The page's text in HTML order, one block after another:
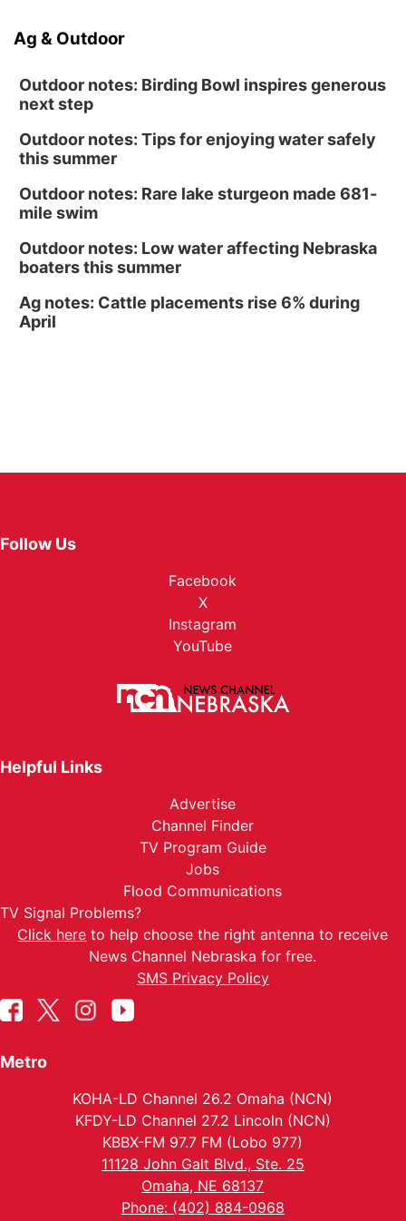
North Omaha Music & Arts
Ag & Outdoor
Outdoor notes: Birding Bowl inspires generous
next step
Outdoor notes: Tips for enjoying water safely
this summer
Outdoor notes: Rare lake sturgeon made 681-
mile swim
Outdoor notes: Low water affecting Nebraska
boaters this summer
Ag notes: Cattle placements rise 6% during
April
Follow Us
Facebook
X
Instagram
YouTube
Helpful Links
Advertise
Channel Finder
TV Program Guide
Jobs
Flood Communications
TV Signal Problems?
Click here to help choose the right antenna to receive
News Channel Nebraska for free.
SMS Privacy Policy
Metro
KOHA-LD Channel 26.2 Omaha (NCN)
KFDY-LD Channel 27.2 Lincoln (NCN)
KBBX-FM 97.7 FM (Lobo 977)
11128 John Galt Blvd., Ste. 25
Omaha, NE 68137
Phone: (402) 884-0968